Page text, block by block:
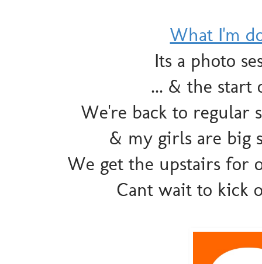
What I'm
Its a photo
... & the start
We're back to regular
& my girls are big
We get the upstairs for
Cant wait to kick